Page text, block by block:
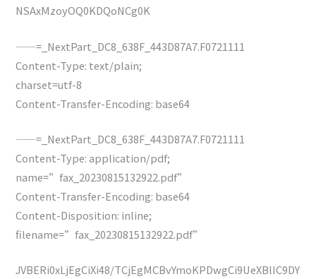
NSAxMzoyOQ0KDQoNCg0K
——=_NextPart_DC8_638F_443D87A7.F0721111
Content-Type: text/plain;
charset=utf-8
Content-Transfer-Encoding: base64
——=_NextPart_DC8_638F_443D87A7.F0721111
Content-Type: application/pdf;
name=”fax_20230815132922.pdf”
Content-Transfer-Encoding: base64
Content-Disposition: inline;
filename=”fax_20230815132922.pdf”
JVBERi0xLjEgCiXi48/TCjEgMCBvYmoKPDwgCi9UeXBlIC9DY